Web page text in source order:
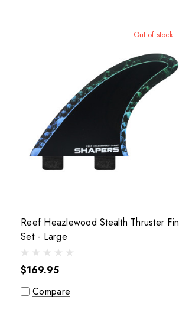
Out of stock
Reef Heazlewood Stealth Thruster Fin
Set - Large
$169.95
Compare